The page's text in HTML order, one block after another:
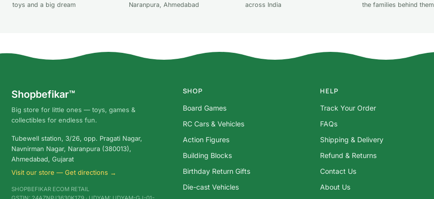
toys and a big dream
Naranpura, Ahmedabad
across India
the families behind them
Shopbefikar™
Big store for little ones — toys, games &
collectibles for endless fun.
Tubewell station, 3/26, opp. Pragati Nagar,
Navnirman Nagar, Naranpura (380013),
Ahmedabad, Gujarat
Visit our store — Get directions →
SHOPBEFIKAR ECOM RETAIL
SHOP
Board Games
RC Cars & Vehicles
Action Figures
Building Blocks
Birthday Return Gifts
Die-cast Vehicles
HELP
Track Your Order
FAQs
Shipping & Delivery
Refund & Returns
Contact Us
About Us